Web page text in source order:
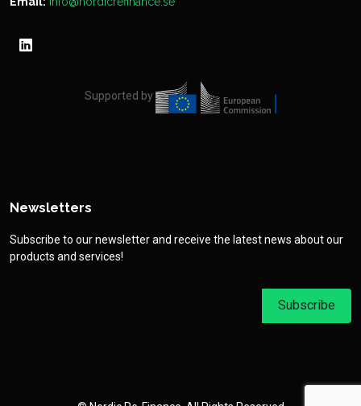
Supported by
Newsletters
Subscribe to our newsletter and receive the latest news about our
products and services!